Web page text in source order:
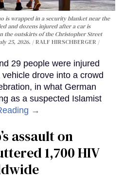
is wrapped in a security blanket near the
and dozens injured after a car is
the outskirts of the Christopher Street
25, 2026.
RALF HIRSCHBERGER /
29 people were injured
drove into a crowd
in what German
as a suspected Islamist
→
assault on
1,700 HIV